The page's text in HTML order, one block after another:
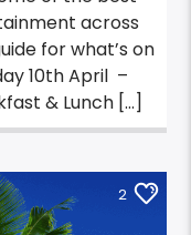
across
for what’s on
10th April –
& Lunch […]
2